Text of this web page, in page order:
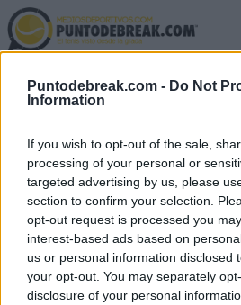
Puntodebreak.com - Do Not
Information
If you wish to opt-out of the sale,
processing of your personal or
targeted advertising by us, please
section to confirm your selection.
opt-out request is processed you
interest-based ads based on
us or personal information disclosed
your opt-out. You may separately
disclosure of your personal
Skip
to
main
content
RICCARDO
L'ancien entraîneur
à l'ATP de Rome
Pedro de Pablos - 18 mai 2026